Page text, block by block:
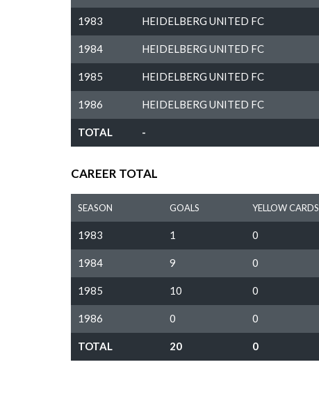
1983 HEIDELBERG UNITED FC
1984 HEIDELBERG UNITED FC
1985 HEIDELBERG UNITED FC
1986 HEIDELBERG UNITED FC
TOTAL -
CAREER TOTAL
SEASON GOALS YELLOW CARDS
1983 1 0
1984 9 0
1985 10 0
1986 0 0
TOTAL 20 0